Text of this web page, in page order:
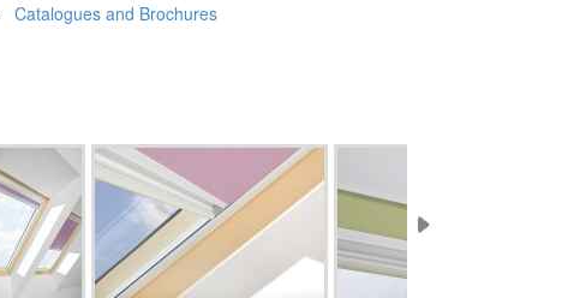
Catalogues and Brochures